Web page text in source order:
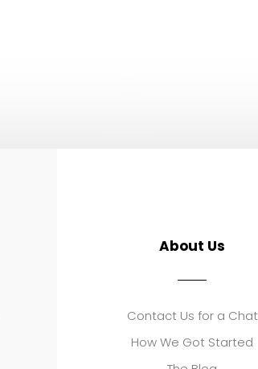
About Us
Contact Us for a Chat
How We Got Started